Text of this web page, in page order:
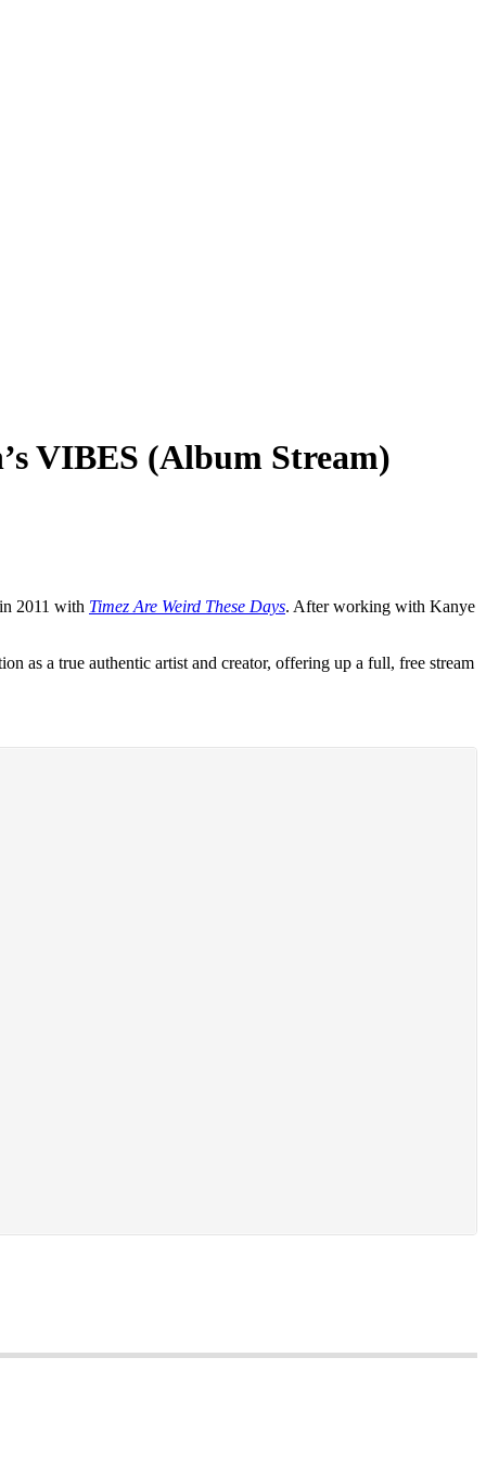
VIBES (Album Stream)
2011 with Timez Are Weird These Days. After working with Kanye
as a true authentic artist and creator, offering up a full, free stream